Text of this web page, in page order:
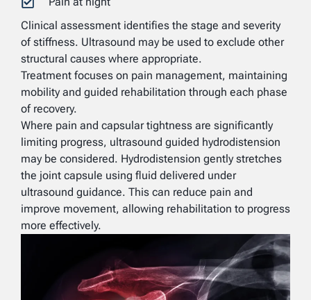
Clinical assessment identifies the stage and severity
of stiffness. Ultrasound may be used to exclude other
structural causes where appropriate.
Treatment focuses on pain management, maintaining
mobility and guided rehabilitation through each phase
of recovery.
Where pain and capsular tightness are significantly
limiting progress, ultrasound guided hydrodistension
may be considered. Hydrodistension gently stretches
the joint capsule using fluid delivered under
ultrasound guidance. This can reduce pain and
improve movement, allowing rehabilitation to progress
more effectively.